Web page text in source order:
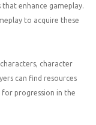
that enhance gameplay.
to acquire these
character
can find resources
for progression in the